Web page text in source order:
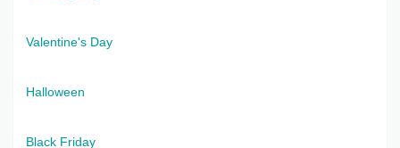
Valentine's Day
Halloween
Black Friday